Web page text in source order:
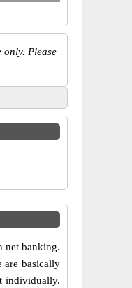
only. Please
net banking.
are basically
individually.